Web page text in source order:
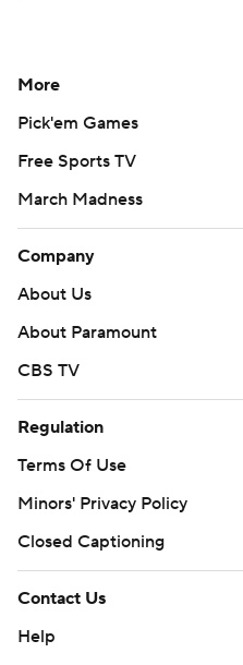
More
Pick'em Games
Free Sports TV
March Madness
Company
About Us
About Paramount
CBS TV
Regulation
Terms Of Use
Minors' Privacy Policy
Closed Captioning
Contact Us
Help